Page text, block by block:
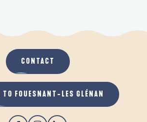
CONTACT
TO FOUESNANT-LES GLÉNAN